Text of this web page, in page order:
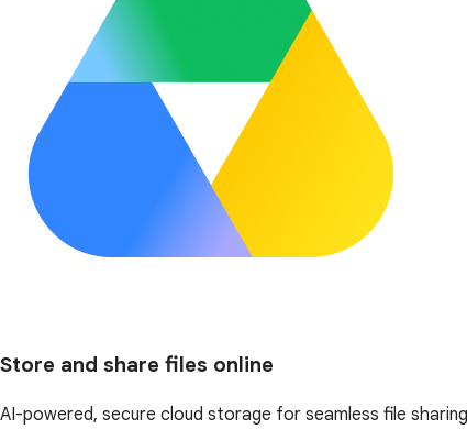
Store and share files online
AI-powered, secure cloud storage for seamless file